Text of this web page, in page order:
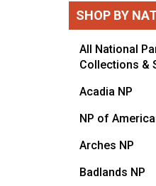
SHOP BY
All National
Collections &
Acadia NP
NP of
Arches NP
Badlands NP